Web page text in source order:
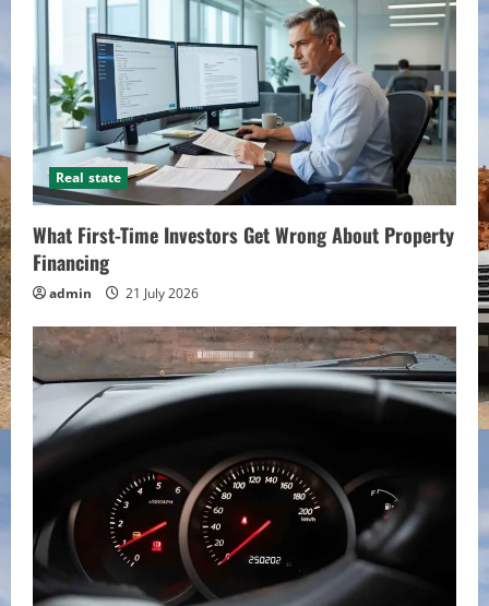
Real state
What First-Time Investors Get Wrong About Property
Financing
admin 21 July 2026